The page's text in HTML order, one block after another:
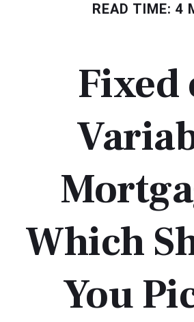
READ TIME: 4
Fixed
Which
You